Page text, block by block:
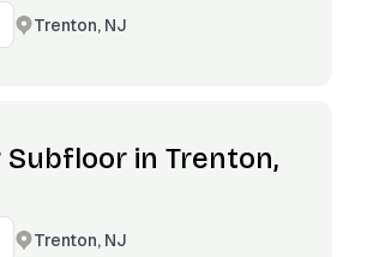
Trenton, NJ
Subfloor in Trenton,
Trenton, NJ